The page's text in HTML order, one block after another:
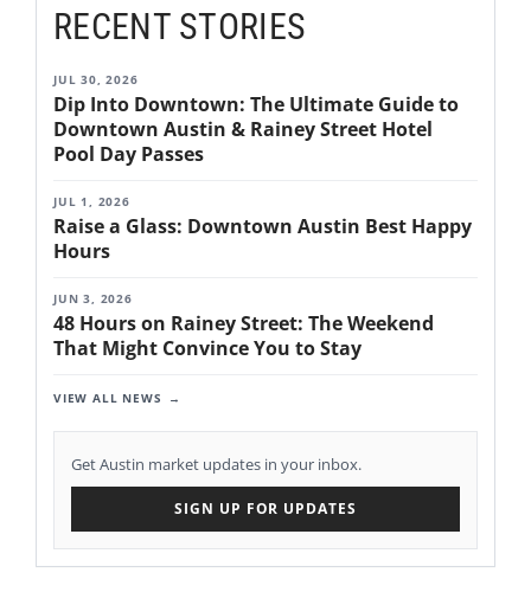
RECENT STORIES
JUL 30, 2026
Dip Into Downtown: The Ultimate Guide to
Downtown Austin & Rainey Street Hotel
Pool Day Passes
JUL 1, 2026
Raise a Glass: Downtown Austin Best Happy
Hours
JUN 3, 2026
48 Hours on Rainey Street: The Weekend
That Might Convince You to Stay
VIEW ALL NEWS
Get Austin market updates in your inbox.
SIGN UP FOR UPDATES